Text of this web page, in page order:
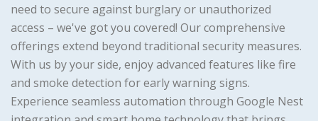
need to secure against burglary or unauthorized
access – we've got you covered! Our comprehensive
offerings extend beyond traditional security measures.
With us by your side, enjoy advanced features like fire
and smoke detection for early warning signs.
Experience seamless automation through Google Nest